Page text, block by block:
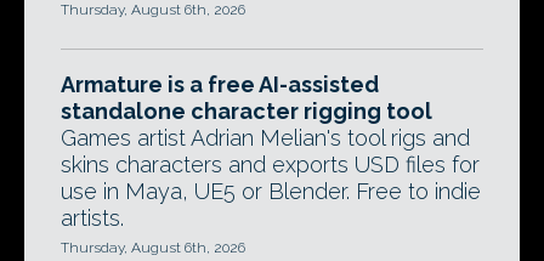
Thursday, August 6th, 2026
Armature is a free AI-assisted
standalone character rigging tool
Games artist Adrian Melian's tool rigs and
skins characters and exports USD files for
use in Maya, UE5 or Blender. Free to indie
artists.
Thursday, August 6th, 2026